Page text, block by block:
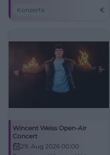
summer!
Konzerte €
Wincent Weiss Open-Air
Concert
29. Aug 2026 00:00